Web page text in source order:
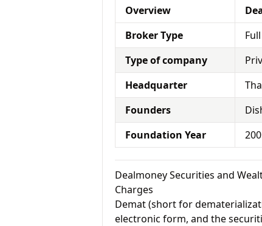
Overview
Broker Type
Type of company
Headquarter
Founders
Foundation Year
Dealmoney Securities and
Charges
Demat (short for
electronic form, and the